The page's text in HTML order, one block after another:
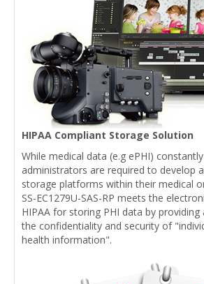
HIPAA Compliant Storage Solution
While medical data (e.g ePHI)
administrators are required to develop
storage platforms within their medical
SS-EC1279U-SAS-RP meets the
HIPAA for storing PHI data by
the confidentiality and security of
health information".